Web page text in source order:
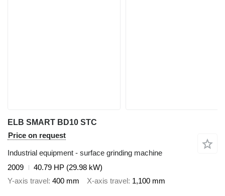
ELB SMART BD10 STC
Price on request
Industrial equipment - surface grinding machine
2009
40.79 HP (29.98 kW)
Y-axis travel 400 mm X-axis travel 1,100 mm